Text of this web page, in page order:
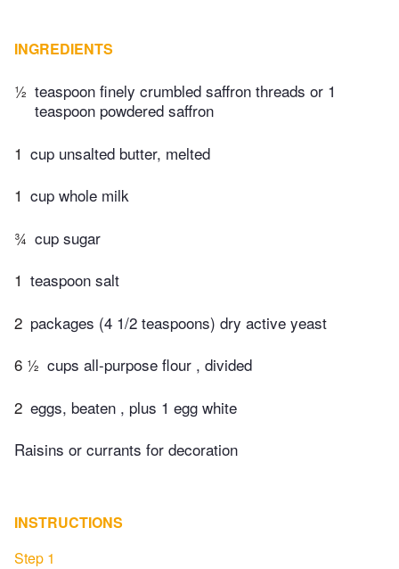
INGREDIENTS
½ teaspoon finely crumbled saffron threads or 1
teaspoon powdered saffron
1 cup unsalted butter, melted
1 cup whole milk
¾ cup sugar
1 teaspoon salt
2 packages (4 1/2 teaspoons) dry active yeast
6 ½ cups all-purpose flour , divided
2 eggs, beaten , plus 1 egg white
Raisins or currants for decoration
INSTRUCTIONS
Step 1